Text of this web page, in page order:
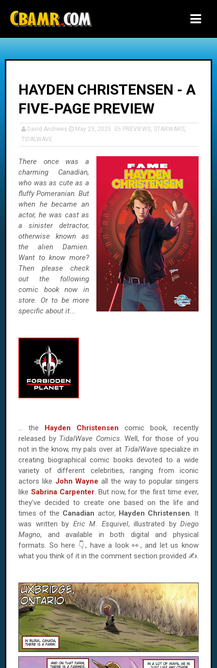
HAYDEN CHRISTENSEN - A
FIVE-PAGE PREVIEW
David Andrews May 23, 2025 PREVIEWS, STARWARS,
TIDALWAVE
There once was a
charming Canadian,
who was as cute as a
fluffy Pomeranian. But
when he became an
actor, he was cast as
a sinister detractor,
otherwise known as
the alien Damien.
Want to know more?
Then please check
out the following
comic book now in
store. Or to be more
specific about it...
… the Hayden Christensen comic book, recently
released by TidalWave Comics. Well, for those of you
not in the know, my pals over at TidalWave specialize in
creating biographical comic books devoted to a wide
variety of different celebrities, ranging from iconic
actors like John Wayne all the way to popular singers
like Sabrina Carpenter. But now, for the first time ever,
they've decided to create one based on the life and
times of the Canadian actor, Hayden Christensen. It
was written by Eric M. Esquivel, illustrated by Diego
Magno, and available in both digital and physical
formats. So here 👇, have a look 👀, and let us know
what you think of it in the comment section provided ✍.